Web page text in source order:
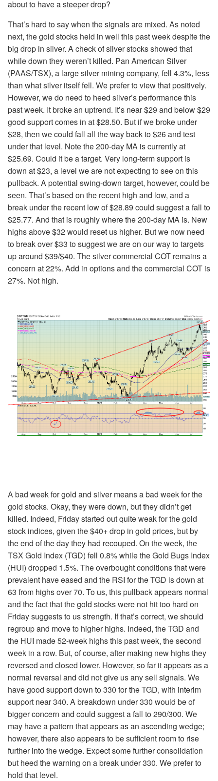
about to have a steeper drop?
That’s hard to say when the signals are mixed. As noted
next, the gold stocks held in well this past week despite the
big drop in silver. A check of silver stocks showed that
while down they weren’t killed. Pan American Silver
(PAAS/TSX), a large silver mining company, fell 4.3%, less
than what silver itself fell. We prefer to view that positively.
However, we do need to heed silver’s performance this
past week. It broke an uptrend. It’s near $29 and below $29
good support comes in at $28.50. But if we broke under
$28, then we could fall all the way back to $26 and test
under that level. Note the 200-day MA is currently at
$25.69. Could it be a target. Very long-term support is
down at $23, a level we are not expecting to see on this
pullback. A potential swing-down target, however, could be
seen. That’s based on the recent high and low, and a
break under the recent low of $28.89 could suggest a fall to
$25.77. And that is roughly where the 200-day MA is. New
highs above $32 would reset us higher. But we now need
to break over $33 to suggest we are on our way to targets
up around $39/$40. The silver commercial COT remains a
concern at 22%. Add in options and the commercial COT is
27%. Not high.
A bad week for gold and silver means a bad week for the
gold stocks. Okay, they were down, but they didn’t get
killed. Indeed, Friday started out quite weak for the gold
stock indices, given the $40+ drop in gold prices, but by
the end of the day they had recouped. On the week, the
TSX Gold Index (TGD) fell 0.8% while the Gold Bugs Index
(HUI) dropped 1.5%. The overbought conditions that were
prevalent have eased and the RSI for the TGD is down at
63 from highs over 70. To us, this pullback appears normal
and the fact that the gold stocks were not hit too hard on
Friday suggests to us strength. If that’s correct, we should
regroup and move to higher highs. Indeed, the TGD and
the HUI made 52-week highs this past week, the second
week in a row. But, of course, after making new highs they
reversed and closed lower. However, so far it appears as a
normal reversal and did not give us any sell signals. We
have good support down to 330 for the TGD, with interim
support near 340. A breakdown under 330 would be of
bigger concern and could suggest a fall to 290/300. We
may have a pattern that appears as an ascending wedge;
however, there also appears to be sufficient room to rise
further into the wedge. Expect some further consolidation
but heed the warning on a break under 330. We prefer to
hold that level.